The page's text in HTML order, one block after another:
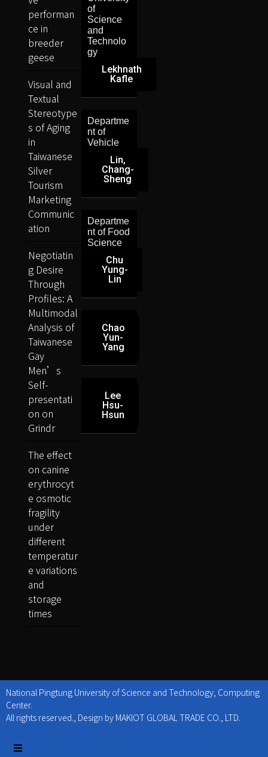
of
Science
and
Technolo
gy
Lekhnath
Kafle
Departme
nt of
Vehicle
Lin,
Chang-
Sheng
Departme
nt of Food
Science
Chu
Yung-
Lin
Chao
Yun-
Yang
Lee
Hsu-
Hsun
performan
ce in
breeder
geese
Visual and
Textual
Stereotype
s of Aging
in
Taiwanese
Silver
Tourism
Marketing
Communic
ation
Negotiatin
g Desire
Through
Profiles: A
Multimodal
Analysis of
Taiwanese
Gay
Men’s
Self-
presentati
on on
Grindr
The effect
on canine
erythrocyt
e osmotic
fragility
under
different
temperatur
e variations
and
storage
times
National Pingtung University of Science and Technology, Computing
Center.
All rights reserved., Design by MAKIOT GLOBAL TRADE CO., LTD.